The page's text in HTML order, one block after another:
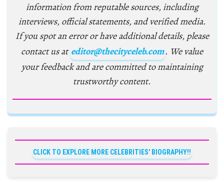
information from reputable sources, including
interviews, official statements, and verified media.
If you spot an error or have additional details, please
contact us at editor@thecityceleb.com. We value
your feedback and are committed to maintaining
trustworthy content.
CLICK TO EXPLORE MORE CELEBRITIES' BIOGRAPHY!!